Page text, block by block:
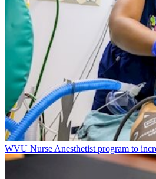
WVU Nurse Anesthetist program to